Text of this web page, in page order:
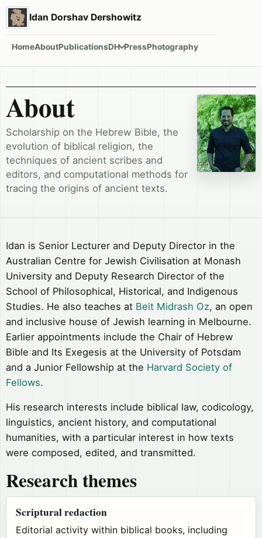
Idan Dorshav Dershowitz
HomeAboutPublicationsDH PressPhotography
About
Scholarship on the Hebrew Bible, the
evolution of biblical religion, the
techniques of ancient scribes and
editors, and computational methods for
tracing the origins of ancient texts.
Idan is Senior Lecturer and Deputy Director in the
Australian Centre for Jewish Civilisation at Monash
University and Deputy Research Director of the
School of Philosophical, Historical, and Indigenous
Studies. He also teaches at Beit Midrash Oz, an open
and inclusive house of Jewish learning in Melbourne.
Earlier appointments include the Chair of Hebrew
Bible and Its Exegesis at the University of Potsdam
and a Junior Fellowship at the Harvard Society of
Fellows.
His research interests include biblical law, codicology,
linguistics, ancient history, and computational
humanities, with a particular interest in how texts
were composed, edited, and transmitted.
Research themes
Scriptural redaction
Editorial activity within biblical books, including